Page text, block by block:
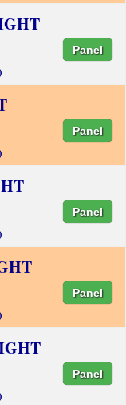
Panel
Panel
Panel
Panel
Panel